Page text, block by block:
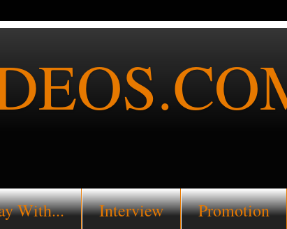
With... Interview Promotion